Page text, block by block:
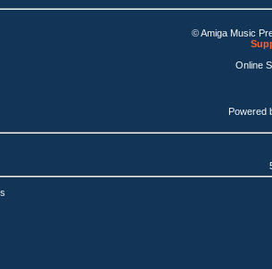
© Amiga Music
Online
Powered